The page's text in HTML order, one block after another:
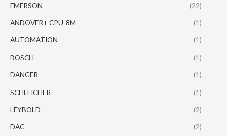
EMERSON (22)
ANDOVER+ CPU-8M (1)
AUTOMATION (1)
BOSCH (1)
DANGER (1)
SCHLEICHER (1)
LEYBOLD (2)
DAC (2)